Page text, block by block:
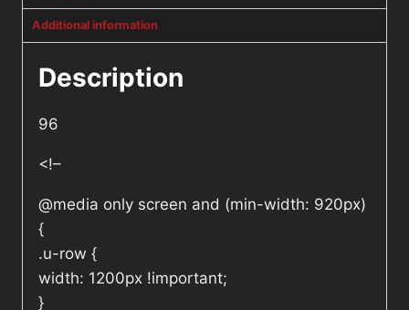
Additional information
Description
96
<!–
@media only screen and (min-width: 920px)
{
.u-row {
width: 1200px !important;
}